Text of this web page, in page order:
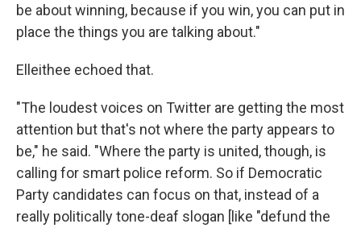
be about winning, because if you win, you can put in
place the things you are talking about."
Elleithee echoed that.
"The loudest voices on Twitter are getting the most
attention but that's not where the party appears to
be," he said. "Where the party is united, though, is
calling for smart police reform. So if Democratic
Party candidates can focus on that, instead of a
really politically tone-deaf slogan [like "defund the